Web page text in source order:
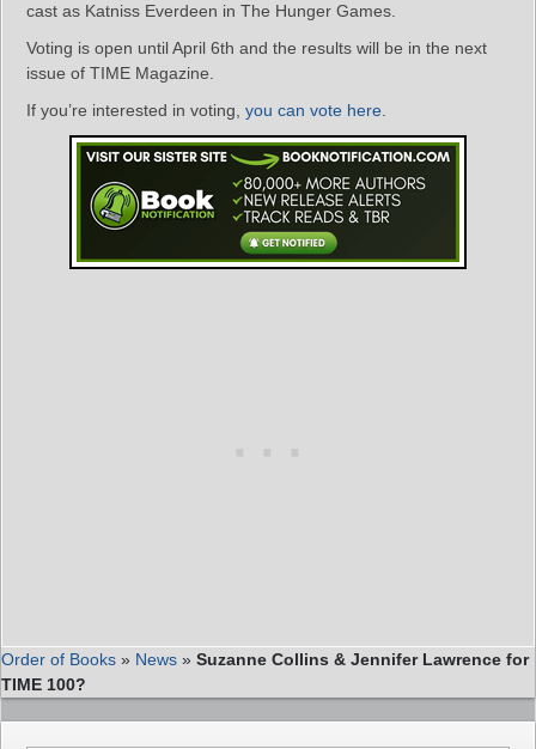
cast as Katniss Everdeen in The Hunger Games.
Voting is open until April 6th and the results will be in the next
issue of TIME Magazine.
If you’re interested in voting, you can vote here
Order of Books » News » Suzanne Collins & Jennifer Lawrence for
TIME 100?